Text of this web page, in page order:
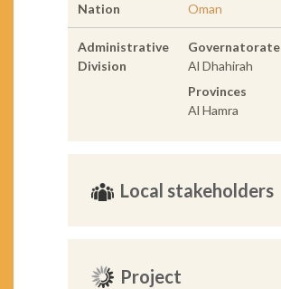
Nation Oman
Administrative
Division
Governatorate
Al Dhahirah
Provinces
Al Hamra
Local stakeholders
Project